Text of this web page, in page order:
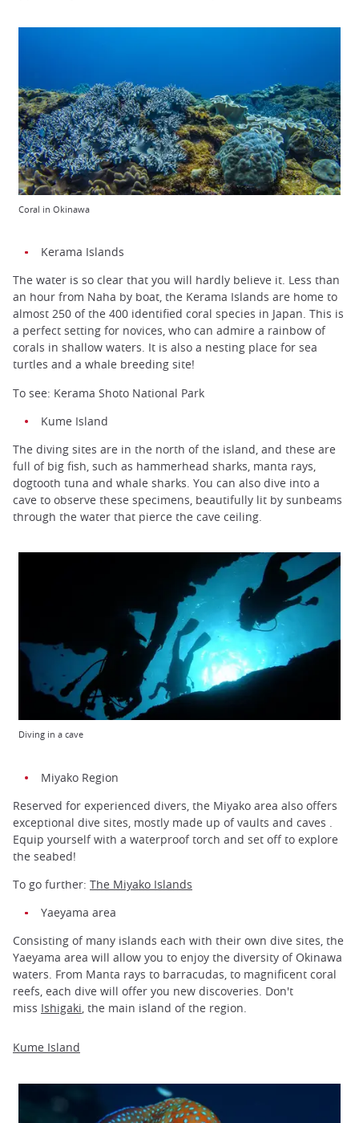
Coral in Okinawa
Kerama Islands
The water is so clear that you will hardly believe it. Less than
an hour from Naha by boat, the Kerama Islands are home to
almost 250 of the 400 identified coral species in Japan. This is
a perfect setting for novices, who can admire a rainbow of
corals in shallow waters. It is also a nesting place for sea
turtles and a whale breeding site!
To see: Kerama Shoto National Park
Kume Island
The diving sites are in the north of the island, and these are
full of big fish, such as hammerhead sharks, manta rays,
dogtooth tuna and whale sharks. You can also dive into a
cave to observe these specimens, beautifully lit by sunbeams
through the water that pierce the cave ceiling.
Diving in a cave
Miyako Region
Reserved for experienced divers, the Miyako area also offers
exceptional dive sites, mostly made up of vaults and caves .
Equip yourself with a waterproof torch and set off to explore
the seabed!
To go further: The Miyako Islands
Yaeyama area
Consisting of many islands each with their own dive sites, the
Yaeyama area will allow you to enjoy the diversity of Okinawa
waters. From Manta rays to barracudas, to magnificent coral
reefs, each dive will offer you new discoveries. Don't
miss Ishigaki, the main island of the region.
Kume Island